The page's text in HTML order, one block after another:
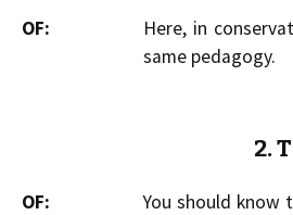
OF:
Here, in
same pedagogy.
2.
OF:
You should know